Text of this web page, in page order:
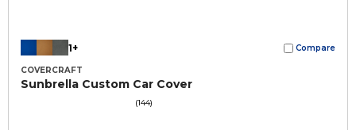
1+ Compare
COVERCRAFT
Sunbrella Custom Car Cover
(144)